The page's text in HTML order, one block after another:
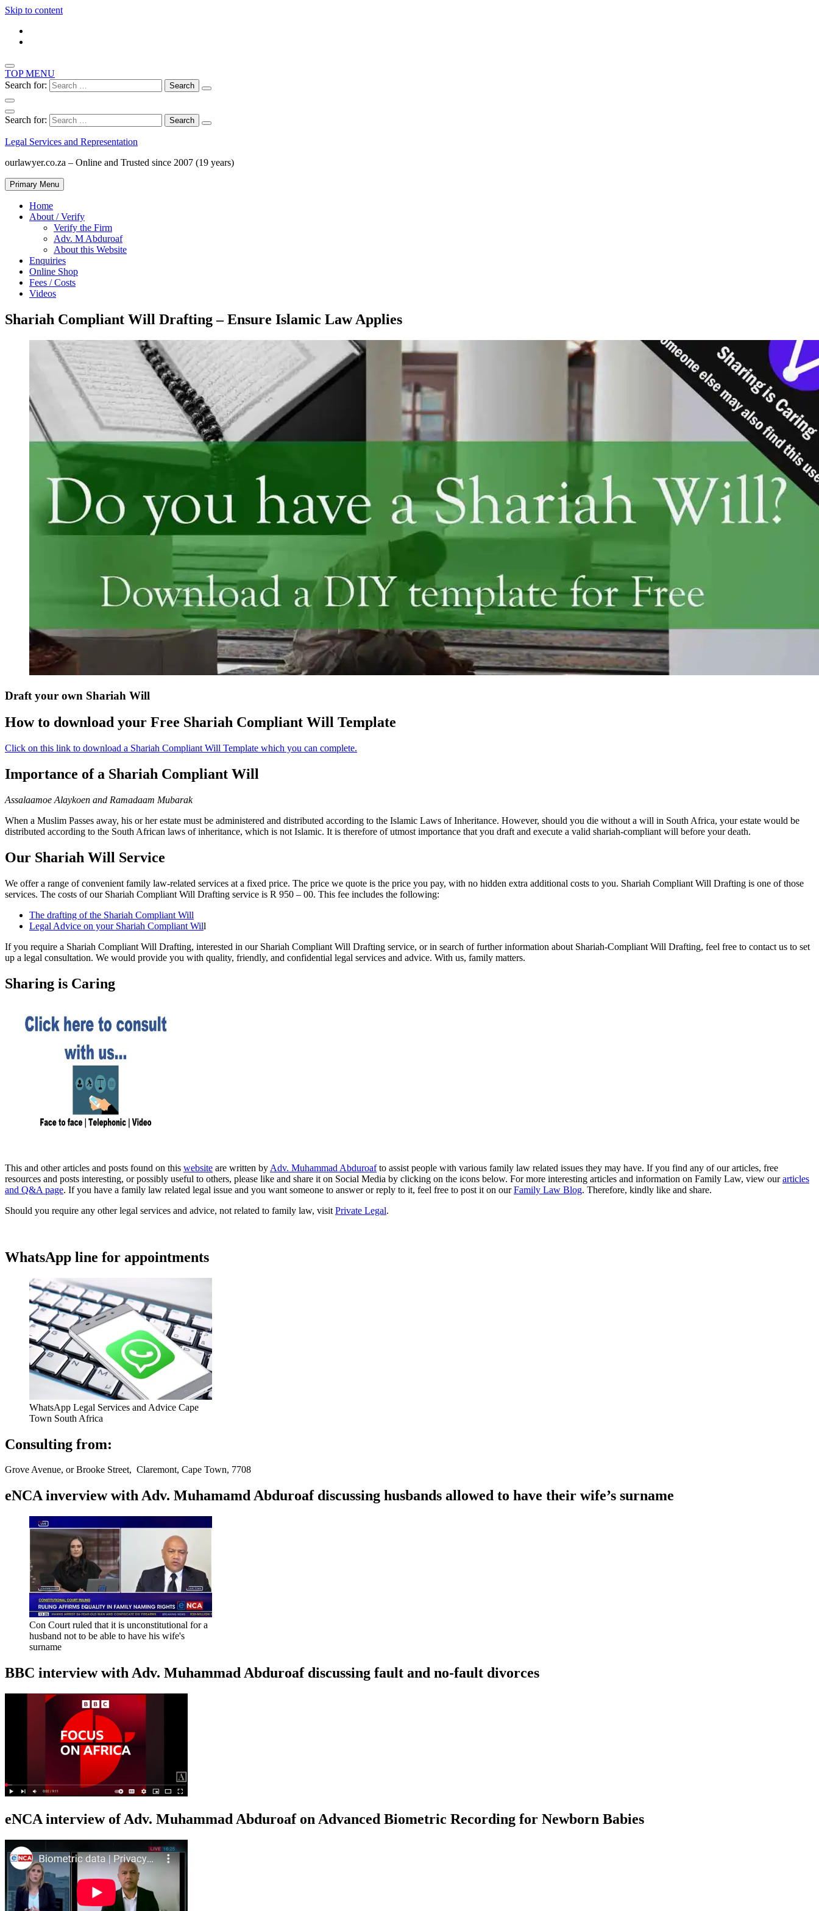
Skip to content
TOP MENU
Search for:
Search for:
Legal Services and Representation
ourlawyer.co.za – Online and Trusted since 2007 (19 years)
Primary Menu
Home
About / Verify
Verify the Firm
Adv. M Abduroaf
About this Website
Enquiries
Online Shop
Fees / Costs
Videos
Shariah Compliant Will Drafting – Ensure Islamic Law Applies
Draft your own Shariah Will
How to download your Free Shariah Compliant Will Template
Click on this link to download a Shariah Compliant Will Template which you can complete.
Importance of a Shariah Compliant Will
Assalaamoe Alaykoen and Ramadaam Mubarak
When a Muslim Passes away, his or her estate must be administered and distributed according to the Islamic Laws of Inheritance. However, should you die without a will in South Africa, your estate would be
distributed according to the South African laws of inheritance, which is not Islamic. It is therefore of utmost importance that you draft and execute a valid shariah-compliant will before your death.
Our Shariah Will Service
We offer a range of convenient family law-related services at a fixed price. The price we quote is the price you pay, with no hidden extra additional costs to you. Shariah Compliant Will Drafting is one of those
services. The costs of our Shariah Compliant Will Drafting service is R 950 – 00. This fee includes the following:
The drafting of the Shariah Compliant Will
Legal Advice on your Shariah Compliant Will
If you require a Shariah Compliant Will Drafting, interested in our Shariah Compliant Will Drafting service, or in search of further information about Shariah-Compliant Will Drafting, feel free to contact us to set
up a legal consultation. We would provide you with quality, friendly, and confidential legal services and advice. With us, family matters.
Sharing is Caring
This and other articles and posts found on this website are written by Adv. Muhammad Abduroafto assist people with various family law related issues they may have. If you find any of our articles, free
resources and posts interesting, or possibly useful to others, please like and share it on Social Media by clicking on the icons below. For more interesting articles and information on Family Law, view ourarticles
and Q&A page. If you have a family law related legal issue and you want someone to answer or reply to it, feel free to post it on ourFamily Law Blog. Therefore, kindly like and share.
Should you require any other legal services and advice, not related to family law, visit Private Legal.
WhatsApp line for appointments
WhatsApp Legal Services and Advice Cape
Town South Africa
Consulting from:
Grove Avenue, or Brooke Street, Claremont, Cape Town, 7708
eNCA inverview with Adv. Muhamamd Abduroaf discussing husbands allowed to have their wife’s surname
Con Court ruled that it is unconstitutional for a
husband not to be able to have his wife's
surname
BBC interview with Adv. Muhammad Abduroaf discussing fault and no-fault divorces
eNCA interview of Adv. Muhammad Abduroaf on Advanced Biometric Recording for Newborn Babies